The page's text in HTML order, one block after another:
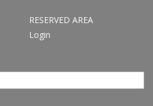
RESERVED AREA
Login